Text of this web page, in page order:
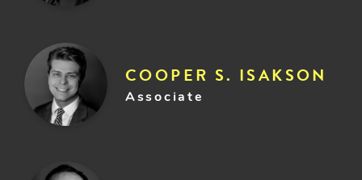
COOPER S. ISAKSON
Associate